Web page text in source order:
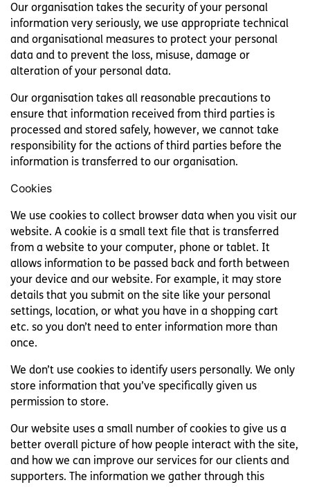
Our organisation takes the security of your personal
information very seriously, we use appropriate technical
and organisational measures to protect your personal
data and to prevent the loss, misuse, damage or
alteration of your personal data.
Our organisation takes all reasonable precautions to
ensure that information received from third parties is
processed and stored safely, however, we cannot take
responsibility for the actions of third parties before the
information is transferred to our organisation.
Cookies
We use cookies to collect browser data when you visit our
website. A cookie is a small text file that is transferred
from a website to your computer, phone or tablet. It
allows information to be passed back and forth between
your device and our website. For example, it may store
details that you submit on the site like your personal
settings, location, or what you have in a shopping cart
etc. so you don’t need to enter information more than
once.
We don’t use cookies to identify users personally. We only
store information that you’ve specifically given us
permission to store.
Our website uses a small number of cookies to give us a
better overall picture of how people interact with the site,
and how we can improve our services for our clients and
supporters. The information we gather through this